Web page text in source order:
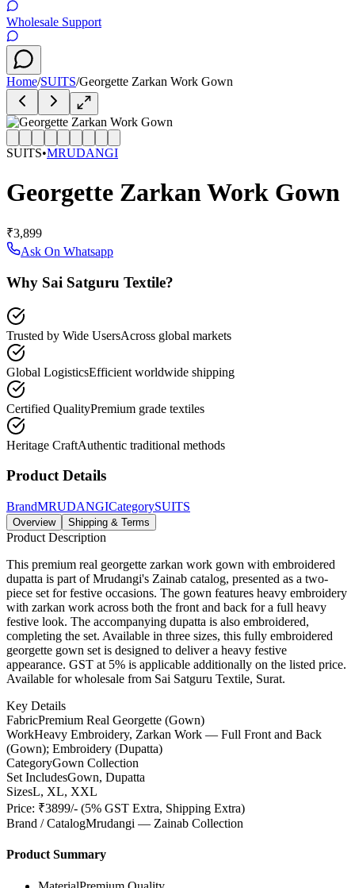
Wholesale Support
Home/SUITS/Georgette Zarkan Work Gown
SUITS•MRUDANGI
Georgette Zarkan Work Gown
₹3,899
Ask On Whatsapp
Why Sai Satguru Textile?
Trusted by Wide UsersAcross global markets
Global LogisticsEfficient worldwide shipping
Certified QualityPremium grade textiles
Heritage CraftAuthentic traditional methods
Product Details
BrandMRUDANGICategorySUITS
Overview Shipping & Terms
Product Description
This premium real georgette zarkan work gown with embroidered
dupatta is part of Mrudangi's Zainab catalog, presented as a two-
piece set for festive occasions. The gown features heavy embroidery
with zarkan work across both the front and back for a full heavy
festive look. The accompanying dupatta is also embroidered,
completing the set. Available in three sizes, this fully embroidered
georgette gown set is designed to deliver a heavy festive
appearance. GST at 5% is applicable additionally on the listed price.
Available for wholesale from Sai Satguru Textile, Surat.
Key Details
FabricPremium Real Georgette (Gown)
WorkHeavy Embroidery, Zarkan Work — Full Front and Back
(Gown); Embroidery (Dupatta)
CategoryGown Collection
Set IncludesGown, Dupatta
SizesL, XL, XXL
Price: ₹3899/- (5% GST Extra, Shipping Extra)
Brand / CatalogMrudangi — Zainab Collection
Product Summary